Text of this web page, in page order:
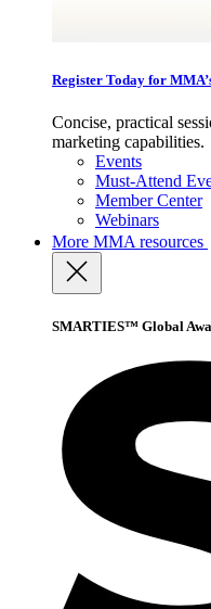
Register Today for
Concise, practical
marketing capabilities.
Events
Must-Attend
Member Center
Webinars
More MMA resources
SMARTIES™ Global